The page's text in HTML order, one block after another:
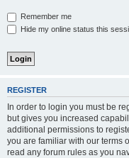
Remember me
Hide my online status this
REGISTER
In order to login you must be
but gives you increased
additional permissions to
you are familiar with our terms
read any forum rules as you